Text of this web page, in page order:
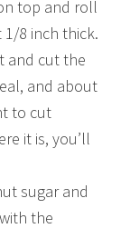
top and roll
8 inch thick.
and cut the
and about
to cut
it is, you’ll
sugar and
the